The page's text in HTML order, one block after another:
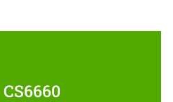
CS6660